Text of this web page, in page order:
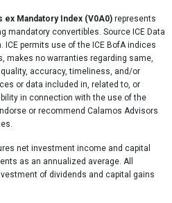
ex Mandatory Index (V0A0) represents
mandatory convertibles. Source ICE Data
ICE permits use of the ICE BofA indices
makes no warranties regarding same,
accuracy, timeliness, and/or
or data included in, related to, or
in connection with the use of the
or recommend Calamos Advisors
net investment income and capital
as an annualized average. All
of dividends and capital gains